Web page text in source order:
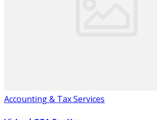
Accounting & Tax Services